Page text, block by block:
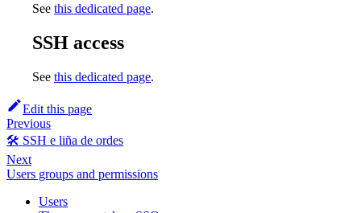
See this dedicated page.
SSH access
See this dedicated page.
Edit this page
Previous
🛠️ SSH e liña de ordes
Next
Users groups and permissions
Users